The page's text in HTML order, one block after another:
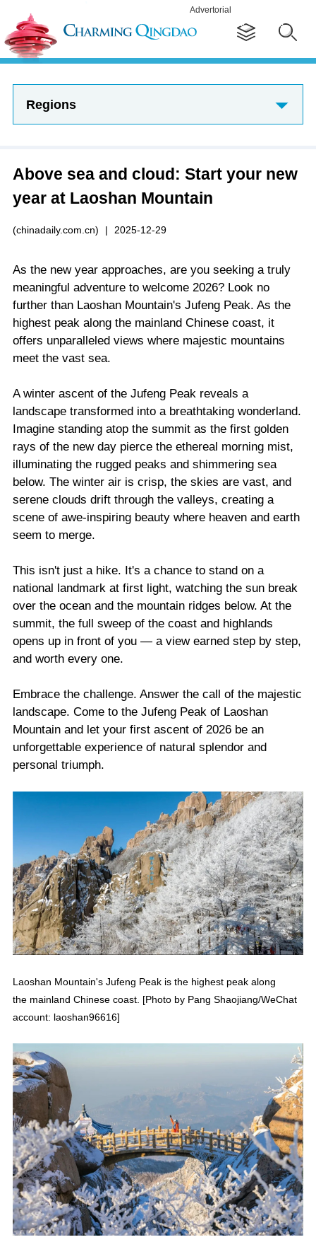
Advertorial
Regions
Above sea and cloud: Start your new
year at Laoshan Mountain
(chinadaily.com.cn) | 2025-12-29
As the new year approaches, are you seeking a truly
meaningful adventure to welcome 2026? Look no
further than Laoshan Mountain's Jufeng Peak. As the
highest peak along the mainland Chinese coast, it
offers unparalleled views where majestic mountains
meet the vast sea.
A winter ascent of the Jufeng Peak reveals a
landscape transformed into a breathtaking wonderland.
Imagine standing atop the summit as the first golden
rays of the new day pierce the ethereal morning mist,
illuminating the rugged peaks and shimmering sea
below. The winter air is crisp, the skies are vast, and
serene clouds drift through the valleys, creating a
scene of awe-inspiring beauty where heaven and earth
seem to merge.
This isn't just a hike. It's a chance to stand on a
national landmark at first light, watching the sun break
over the ocean and the mountain ridges below. At the
summit, the full sweep of the coast and highlands
opens up in front of you — a view earned step by step,
and worth every one.
Embrace the challenge. Answer the call of the majestic
landscape. Come to the Jufeng Peak of Laoshan
Mountain and let your first ascent of 2026 be an
unforgettable experience of natural splendor and
personal triumph.
Laoshan Mountain's Jufeng Peak is the highest peak along
the mainland Chinese coast. [Photo by Pang Shaojiang/WeChat
account: laoshan96616]